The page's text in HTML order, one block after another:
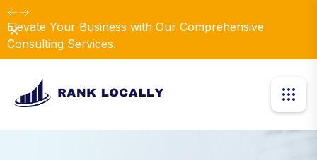
Elevate Your Business with Our Comprehensive
Consulting Services.
Dismiss